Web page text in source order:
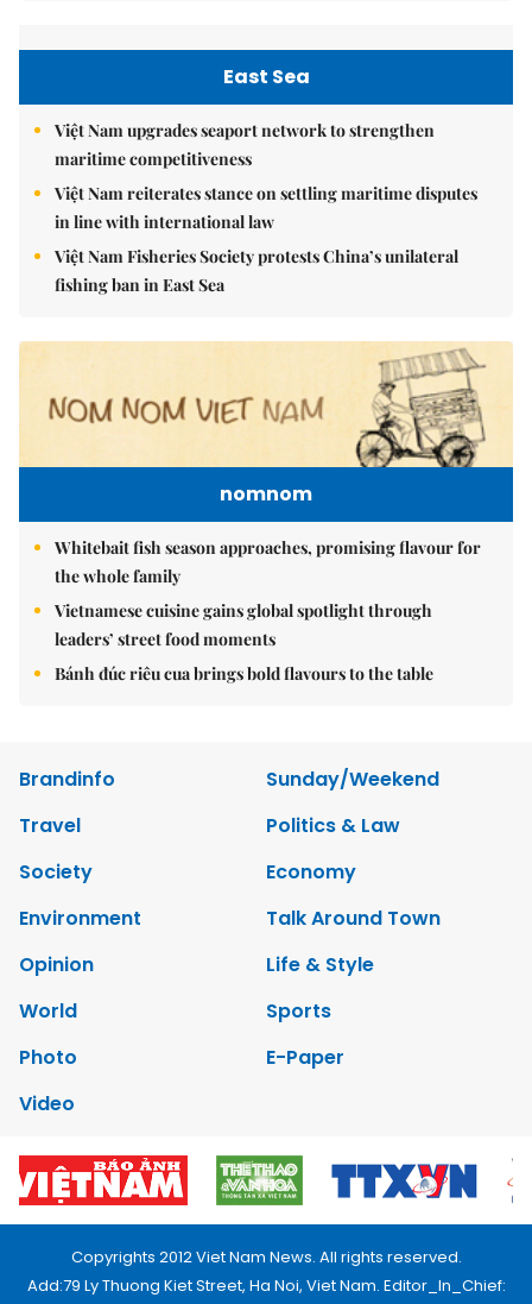
East Sea
Việt Nam upgrades seaport network to strengthen
maritime competitiveness
Việt Nam reiterates stance on settling maritime disputes
in line with international law
Việt Nam Fisheries Society protests China’s unilateral
fishing ban in East Sea
nomnom
Whitebait fish season approaches, promising flavour for
the whole family
Vietnamese cuisine gains global spotlight through
leaders’ street food moments
Bánh đúc riêu cua brings bold flavours to the table
Brandinfo
Sunday/Weekend
Travel
Politics & Law
Society
Economy
Environment
Talk Around Town
Opinion
Life & Style
World
Sports
Photo
E-Paper
Video
Copyrights 2012 Viet Nam News. All rights reserved.
Add:79 Ly Thuong Kiet Street, Ha Noi, Viet Nam. Editor_In_Chief: